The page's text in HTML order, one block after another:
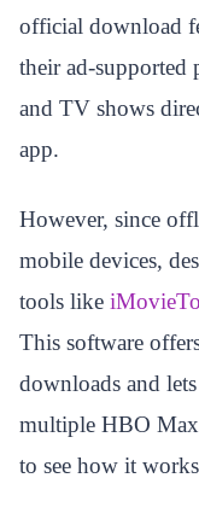
official download
their ad-supported
and TV shows
app.
However, since
mobile devices,
tools like
This software
downloads and
multiple HBO
to see how it